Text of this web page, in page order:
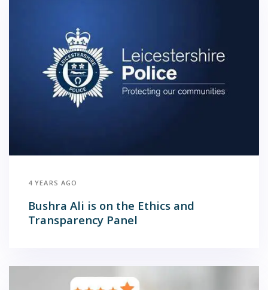
4 YEARS AGO
Bushra Ali is on the Ethics and
Transparency Panel